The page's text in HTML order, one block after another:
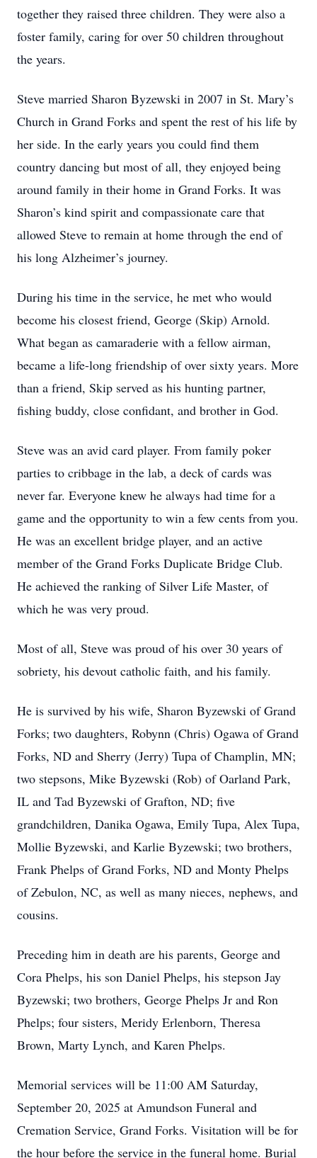
together they raised three children. They were also a
foster family, caring for over 50 children throughout
the years.
Steve married Sharon Byzewski in 2007 in St. Mary’s
Church in Grand Forks and spent the rest of his life by
her side. In the early years you could find them
country dancing but most of all, they enjoyed being
around family in their home in Grand Forks. It was
Sharon’s kind spirit and compassionate care that
allowed Steve to remain at home through the end of
his long Alzheimer’s journey.
During his time in the service, he met who would
become his closest friend, George (Skip) Arnold.
What began as camaraderie with a fellow airman,
became a life-long friendship of over sixty years. More
than a friend, Skip served as his hunting partner,
fishing buddy, close confidant, and brother in God.
Steve was an avid card player. From family poker
parties to cribbage in the lab, a deck of cards was
never far. Everyone knew he always had time for a
game and the opportunity to win a few cents from you.
He was an excellent bridge player, and an active
member of the Grand Forks Duplicate Bridge Club.
He achieved the ranking of Silver Life Master, of
which he was very proud.
Most of all, Steve was proud of his over 30 years of
sobriety, his devout catholic faith, and his family.
He is survived by his wife, Sharon Byzewski of Grand
Forks; two daughters, Robynn (Chris) Ogawa of Grand
Forks, ND and Sherry (Jerry) Tupa of Champlin, MN;
two stepsons, Mike Byzewski (Rob) of Oarland Park,
IL and Tad Byzewski of Grafton, ND; five
grandchildren, Danika Ogawa, Emily Tupa, Alex Tupa,
Mollie Byzewski, and Karlie Byzewski; two brothers,
Frank Phelps of Grand Forks, ND and Monty Phelps
of Zebulon, NC, as well as many nieces, nephews, and
cousins.
Preceding him in death are his parents, George and
Cora Phelps, his son Daniel Phelps, his stepson Jay
Byzewski; two brothers, George Phelps Jr and Ron
Phelps; four sisters, Meridy Erlenborn, Theresa
Brown, Marty Lynch, and Karen Phelps.
Memorial services will be 11:00 AM Saturday,
September 20, 2025 at Amundson Funeral and
Cremation Service, Grand Forks. Visitation will be for
the hour before the service in the funeral home. Burial